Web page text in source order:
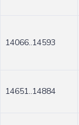
14066..14593
14651..14884